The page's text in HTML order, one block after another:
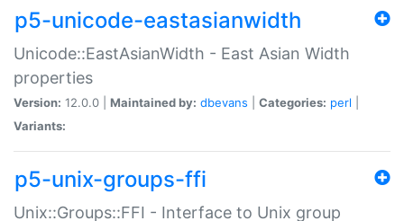
p5-unicode-eastasianwidth
Unicode::EastAsianWidth - East Asian Width
properties
Version: 12.0.0 | Maintained by: dbevans Categories: perl
Variants:
p5-unix-groups-ffi
Unix::Groups::FFI - Interface to Unix group